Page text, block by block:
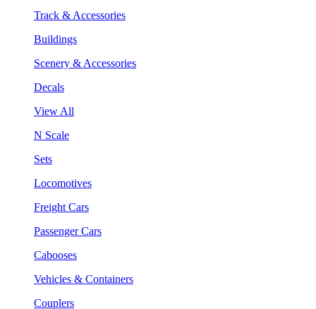
Track & Accessories
Buildings
Scenery & Accessories
Decals
View All
N Scale
Sets
Locomotives
Freight Cars
Passenger Cars
Cabooses
Vehicles & Containers
Couplers